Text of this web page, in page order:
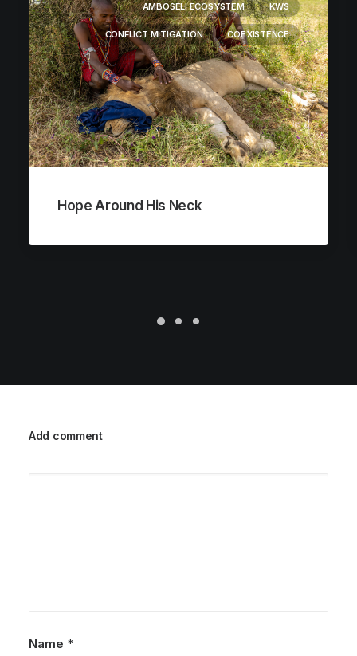
AMBOSELI ECOSYSTEM KWS
CONFLICT MITIGATION COEXISTENCE
Hope Around His Neck
Add comment
Name *